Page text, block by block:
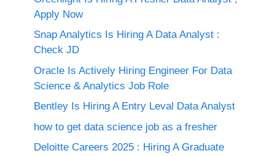
Apply Now
Snap Analytics Is Hiring A Data Analyst :
Check JD
Oracle Is Actively Hiring Engineer For Data
Science & Analytics Job Role
Bentley Is Hiring A Entry Leval Data Analyst
how to get data science job as a fresher
Deloitte Careers 2025 : Hiring A Graduate